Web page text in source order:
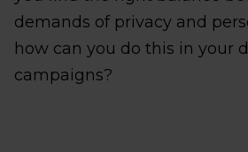
demands of privacy and
how can you do this in your
campaigns?